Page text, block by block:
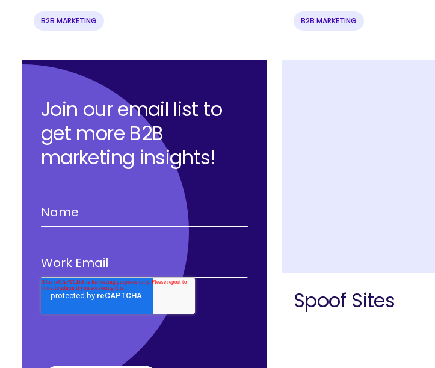
What are you looking for?
B2B MARKETING B2B MARKETING
Join our email list to
get more B2B
marketing insights!
Spoof Sites